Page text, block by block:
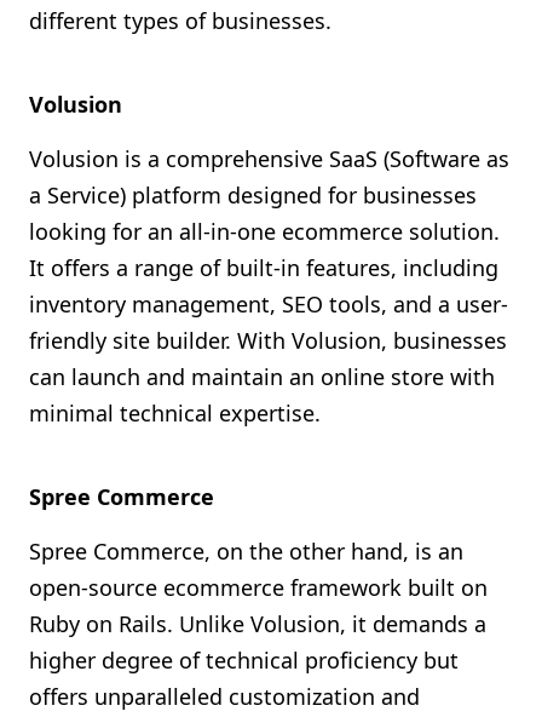
different types of businesses.
Volusion
Volusion is a comprehensive SaaS (Software as
a Service) platform designed for businesses
looking for an all-in-one ecommerce solution.
It offers a range of built-in features, including
inventory management, SEO tools, and a user-
friendly site builder. With Volusion, businesses
can launch and maintain an online store with
minimal technical expertise.
Spree Commerce
Spree Commerce, on the other hand, is an
open-source ecommerce framework built on
Ruby on Rails. Unlike Volusion, it demands a
higher degree of technical proficiency but
offers unparalleled customization and